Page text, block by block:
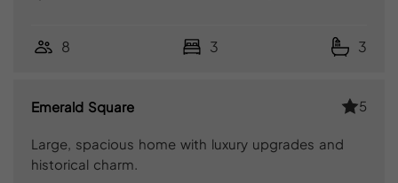
8 3 3
Emerald Square 5
Large, spacious home with luxury upgrades and
historical charm.